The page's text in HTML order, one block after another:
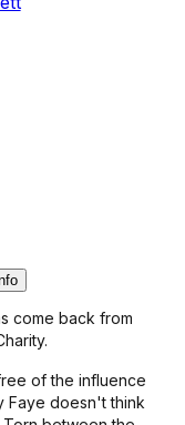
come back from
of the influence
Faye doesn't think